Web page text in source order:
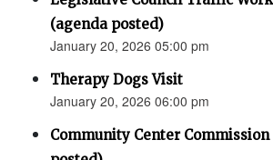
(agenda posted)
January 20, 2026 05:00 pm
Therapy Dogs Visit
January 20, 2026 06:00 pm
Community Center